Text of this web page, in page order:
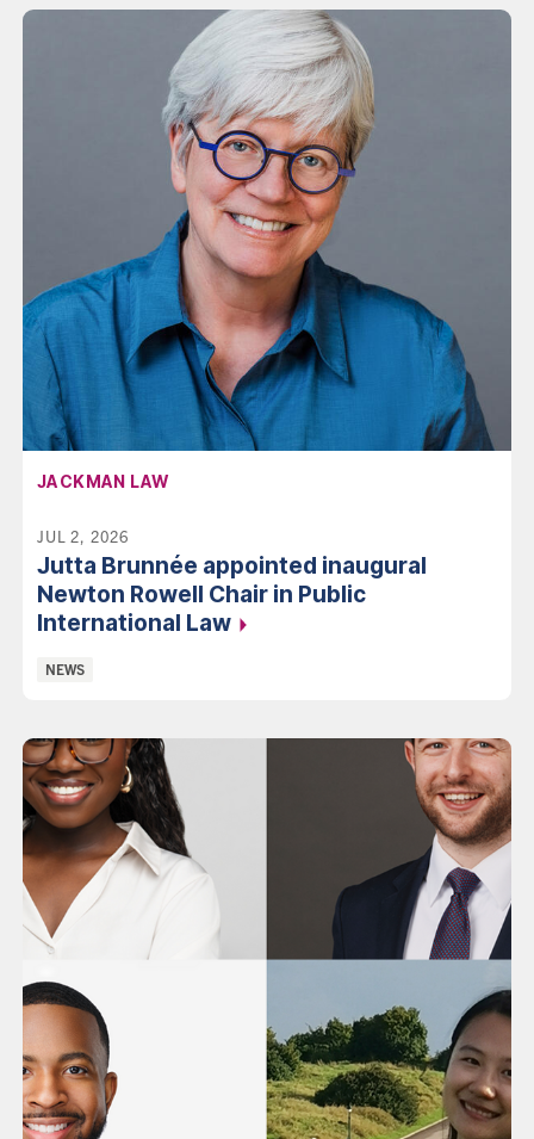
AFFILIATION:
JACKMAN LAW
JUL 2, 2026
Jutta Brunnée appointed inaugural
Newton Rowell Chair in Public
International Law
Categories:
NEWS